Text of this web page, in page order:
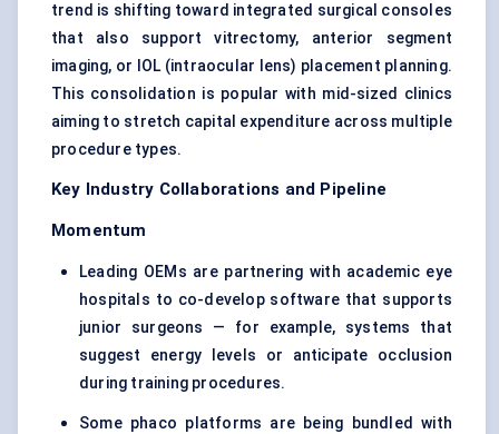
trend is shifting toward integrated surgical consoles
that also support vitrectomy, anterior segment
imaging, or IOL (intraocular lens) placement planning.
This consolidation is popular with mid-sized clinics
aiming to stretch capital expenditure across multiple
procedure types.
Key Industry Collaborations and Pipeline
Momentum
Leading OEMs are partnering with academic eye
hospitals to co-develop software that supports
junior surgeons — for example, systems that
suggest energy levels or anticipate occlusion
during training procedures.
Some phaco platforms are being bundled with